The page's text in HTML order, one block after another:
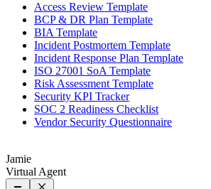
Access Review Template
BCP & DR Plan Template
BIA Template
Incident Postmortem Template
Incident Response Plan Template
ISO 27001 SoA Template
Risk Assessment Template
Security KPI Tracker
SOC 2 Readiness Checklist
Vendor Security Questionnaire
Jamie
Virtual Agent